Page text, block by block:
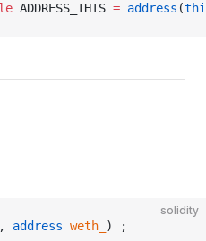
ADDRESS_THIS = address (
solidity
, address weth_ ) ;